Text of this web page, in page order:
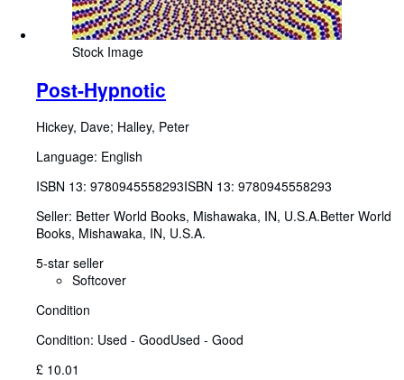
Stock Image
Post-Hypnotic
Hickey, Dave; Halley, Peter
Language: English
ISBN 13: 9780945558293ISBN 13: 9780945558293
Seller: Better World Books, Mishawaka, IN, U.S.A.Better World
Books, Mishawaka, IN, U.S.A.
5-star seller
Softcover
Condition
Condition: Used - GoodUsed - Good
£ 10.01